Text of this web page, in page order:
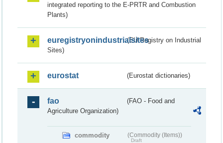
integrated reporting to the E-PRTR and Combustion
Plants)
euregistryonindustrialsites(EU Registry on Industrial
Sites)
eurostat (Eurostat dictionaries)
fao
(FAO - Food and
Agriculture Organization)
commodity (Commodity (Items))
Draft